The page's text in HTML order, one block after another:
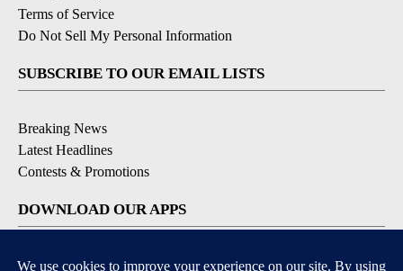
Terms of Service
Do Not Sell My Personal Information
SUBSCRIBE TO OUR EMAIL LISTS
Breaking News
Latest Headlines
Contests & Promotions
DOWNLOAD OUR APPS
Available for iOS and Android